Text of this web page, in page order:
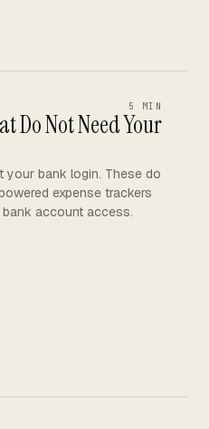
5 MIN
Do Not Need Your
your bank login. These do
expense trackers
account access.